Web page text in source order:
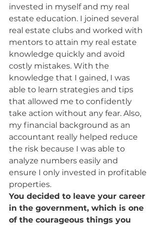
invested in myself and my real
estate education. I joined several
real estate clubs and worked with
mentors to attain my real estate
knowledge quickly and avoid
costly mistakes. With the
knowledge that I gained, I was
able to learn strategies and tips
that allowed me to confidently
take action without any fear. Also,
my financial background as an
accountant really helped reduce
the risk because I was able to
analyze numbers easily and
ensure I only invested in profitable
properties.
You decided to leave your career
in the government, which is one
of the courageous things you